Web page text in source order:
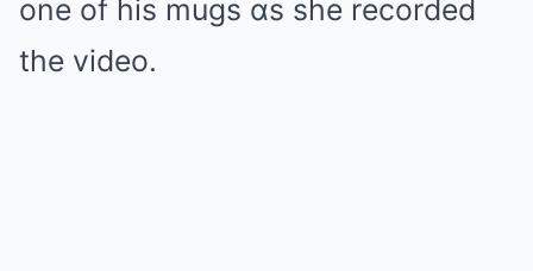
one of his mugs ɑs she recorded
the video.